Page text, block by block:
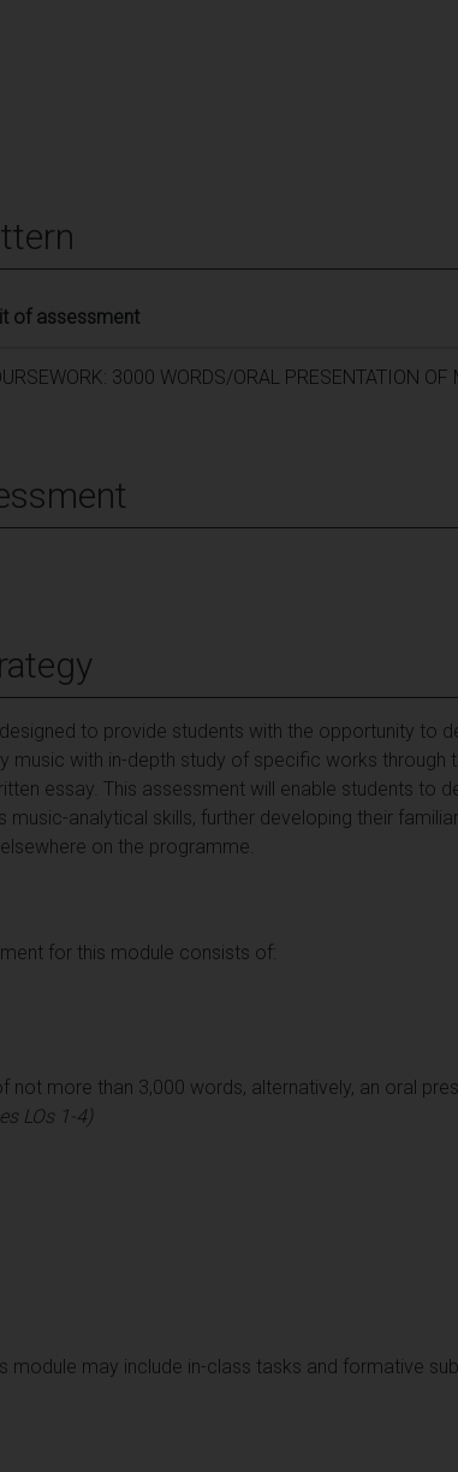
of assessment
3000 WORDS/ORAL PRESENTATION
to provide students with the opportunity to
music with in-depth study of specific works through
essay. This assessment will enable students to
music-analytical skills, further developing their
on the programme.
for this module consists of:
not more than 3,000 words, alternatively, an oral
LOs 1-4)
module may include in-class tasks and formative